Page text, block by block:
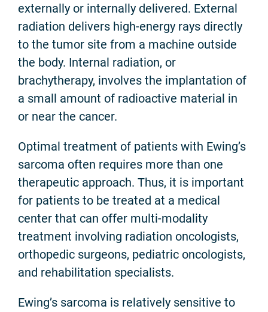
externally or internally delivered. External
radiation delivers high-energy rays directly
to the tumor site from a machine outside
the body. Internal radiation, or
brachytherapy, involves the implantation of
a small amount of radioactive material in
or near the cancer.
Optimal treatment of patients with Ewing’s
sarcoma often requires more than one
therapeutic approach. Thus, it is important
for patients to be treated at a medical
center that can offer multi-modality
treatment involving radiation oncologists,
orthopedic surgeons, pediatric oncologists,
and rehabilitation specialists.
Ewing’s sarcoma is relatively sensitive to